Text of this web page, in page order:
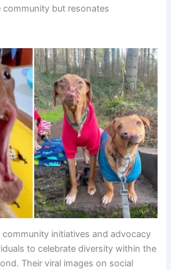
but resonates
community initiatives and advocacy
to celebrate diversity within the
Their viral images on social